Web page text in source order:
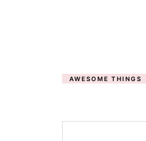
AWESOME THINGS